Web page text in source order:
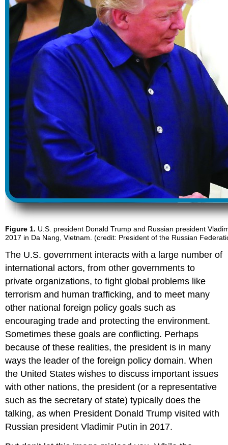
Figure 1. U.S. president Donald Trump and Russian president
2017 in Da Nang, Vietnam. (credit: President of the Russian
The U.S. government interacts with a large number of
international actors, from other governments to
private organizations, to fight global problems like
terrorism and human trafficking, and to meet many
other national foreign policy goals such as
encouraging trade and protecting the environment.
Sometimes these goals are conflicting. Perhaps
because of these realities, the president is in many
ways the leader of the foreign policy domain. When
the United States wishes to discuss important issues
with other nations, the president (or a representative
such as the secretary of state) typically does the
talking, as when President Donald Trump visited with
Russian president Vladimir Putin in 2017.